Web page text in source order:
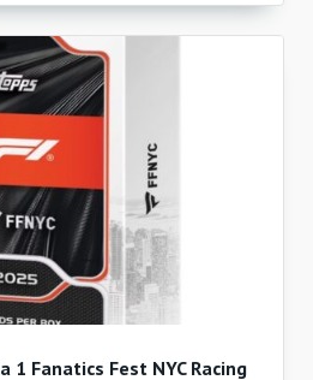
1 Fanatics Fest NYC Racing